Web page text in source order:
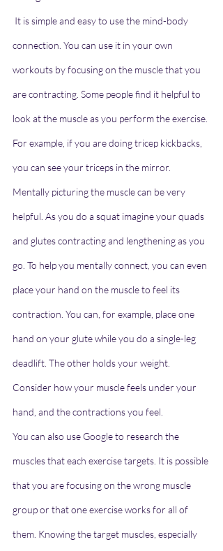
connection. You can use it in your own
workouts by focusing on the muscle that you
are contracting. Some people find it helpful to
look at the muscle as you perform the exercise.
For example, if you are doing tricep kickbacks,
you can see your triceps in the mirror.
Mentally picturing the muscle can be very
helpful. As you do a squat imagine your quads
and glutes contracting and lengthening as you
go. To help you mentally connect, you can even
place your hand on the muscle to feel its
contraction. You can, for example, place one
hand on your glute while you do a single-leg
deadlift. The other holds your weight.
Consider how your muscle feels under your
hand, and the contractions you feel.
You can also use Google to research the
muscles that each exercise targets. It is possible
that you are focusing on the wrong muscle
group or that one exercise works for all of
them. Knowing the target muscles, especially